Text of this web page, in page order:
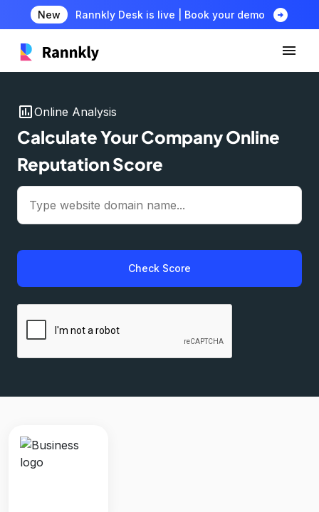
New Rannkly Desk is live | Book your demo arrow_circle_right
insert_chartOnline Analysis
Calculate Your Company Online
Reputation Score
Check Score